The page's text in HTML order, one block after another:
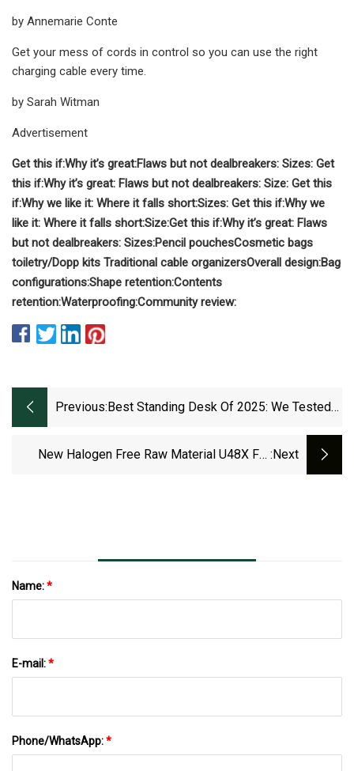
by Annemarie Conte
Get your mess of cords in control so you can use the right
charging cable every time.
by Sarah Witman
Advertisement
Get this if:Why it’s great:Flaws but not dealbreakers: Sizes: Get
this if:Why it’s great: Flaws but not dealbreakers: Size: Get this
if:Why we like it: Where it falls short:Sizes: Get this if:Why we
like it: Where it falls short:Size:Get this if:Why it’s great: Flaws
but not dealbreakers: Sizes:Pencil pouchesCosmetic bags
toiletry/Dopp kits Traditional cable organizersOverall design:Bag
configurations:Shape retention:Contents
retention:Waterproofing:Community review:
Previous: Best Standing Desk Of 2025: We Tested
| TechRadar
New Halogen Free Raw Material U48X For :next
Name:*
E-mail:*
Phone/WhatsApp:*